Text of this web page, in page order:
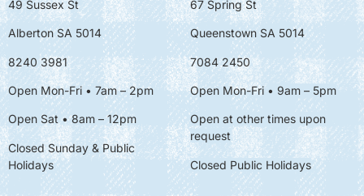
49 Sussex St
Alberton SA 5014
8240 3981
Open Mon-Fri • 7am – 2pm
Open Sat • 8am – 12pm
Closed Sunday & Public
Holidays
67 Spring St
Queenstown SA 5014
7084 2450
Open Mon-Fri • 9am – 5pm
Open at other times upon
request
Closed Public Holidays